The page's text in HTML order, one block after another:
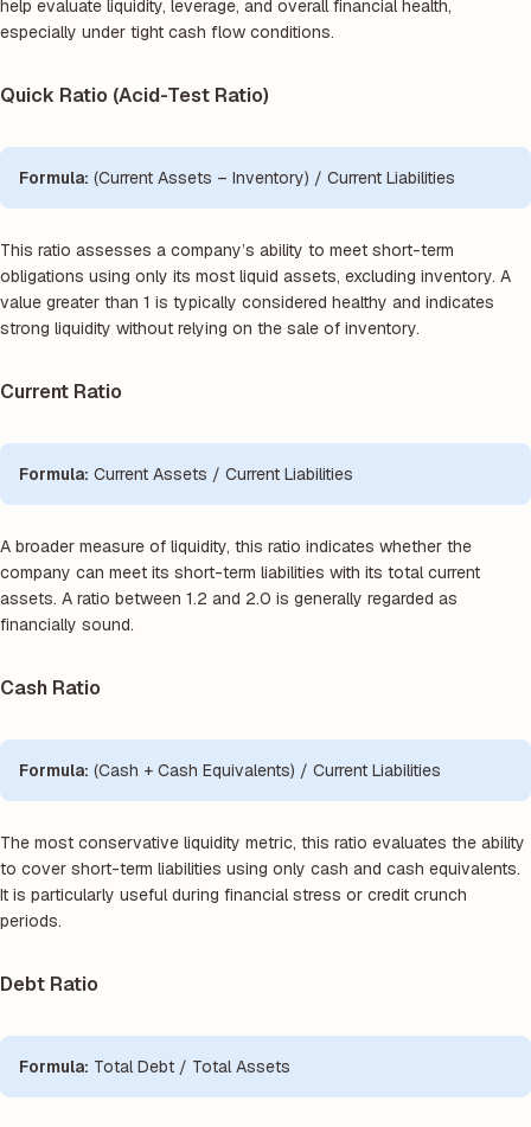
help evaluate liquidity, leverage, and overall financial health,
especially under tight cash flow conditions.
Quick Ratio (Acid-Test Ratio)
Formula: (Current Assets – Inventory) / Current Liabilities
This ratio assesses a company’s ability to meet short-term
obligations using only its most liquid assets, excluding inventory. A
value greater than 1 is typically considered healthy and indicates
strong liquidity without relying on the sale of inventory.
Current Ratio
Formula: Current Assets / Current Liabilities
A broader measure of liquidity, this ratio indicates whether the
company can meet its short-term liabilities with its total current
assets. A ratio between 1.2 and 2.0 is generally regarded as
financially sound.
Cash Ratio
Formula: (Cash + Cash Equivalents) / Current Liabilities
The most conservative liquidity metric, this ratio evaluates the ability
to cover short-term liabilities using only cash and cash equivalents.
It is particularly useful during financial stress or credit crunch
periods.
Debt Ratio
Formula: Total Debt / Total Assets